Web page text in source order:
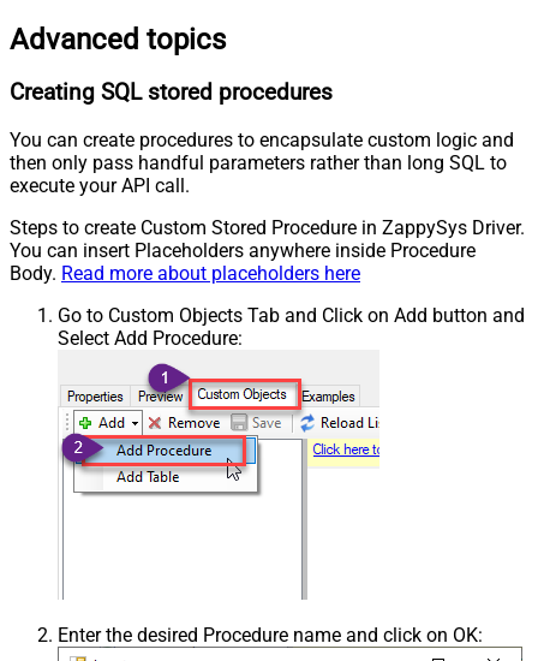
Advanced topics
Creating SQL stored procedures
You can create procedures to encapsulate custom logic and
then only pass handful parameters rather than long SQL to
execute your API call.
Steps to create Custom Stored Procedure in ZappySys Driver.
You can insert Placeholders anywhere inside Procedure
Body. Read more about placeholders here
Go to Custom Objects Tab and Click on Add button and
Select Add Procedure:
Enter the desired Procedure name and click on OK: